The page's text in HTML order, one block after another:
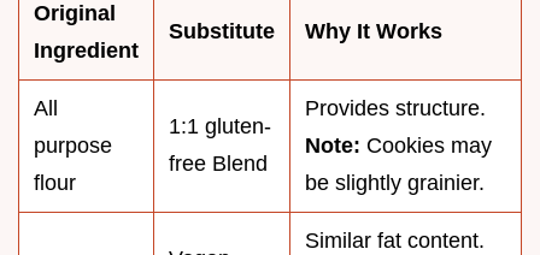
Original
Ingredient
Substitute Why It Works
All
purpose
flour
1:1 gluten-
free Blend
Provides structure.
Note: Cookies may
be slightly grainier.
Similar fat content.